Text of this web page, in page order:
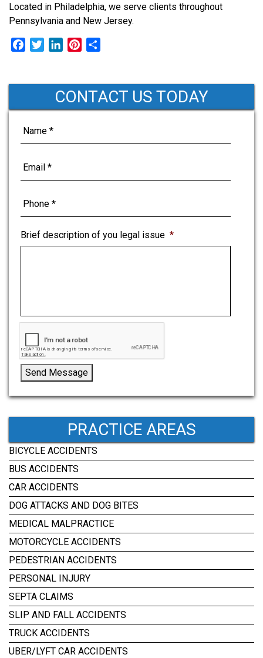
Located in Philadelphia, we serve clients throughout
Pennsylvania and New Jersey.
e
o
o
k
t
e
r
k
e
d
n
t
e
r
s
r
e
CONTACT US TODAY
Brief description of you legal issue *
Send Message
PRACTICE AREAS
BICYCLE ACCIDENTS
BUS ACCIDENTS
CAR ACCIDENTS
DOG ATTACKS AND DOG BITES
MEDICAL MALPRACTICE
MOTORCYCLE ACCIDENTS
PEDESTRIAN ACCIDENTS
PERSONAL INJURY
SEPTA CLAIMS
SLIP AND FALL ACCIDENTS
TRUCK ACCIDENTS
UBER/LYFT CAR ACCIDENTS